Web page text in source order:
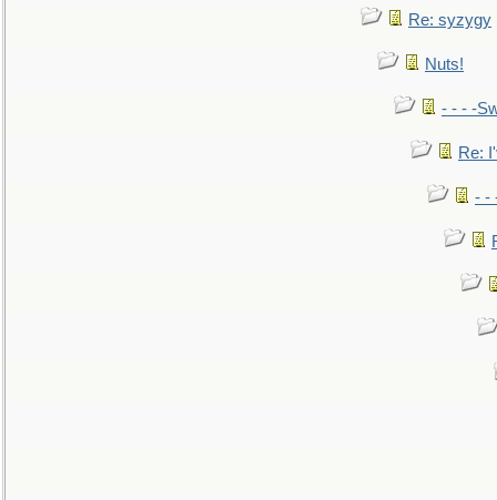
Re: syzygy
Nuts!
- - - -
Re:
- -